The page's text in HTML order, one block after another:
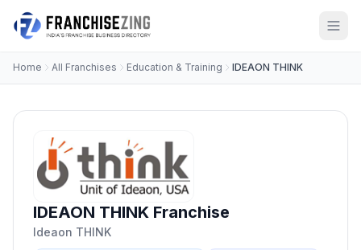
Home All Franchises Education & Training IDEAON THINK
IDEAON THINK Franchise
Ideaon THINK